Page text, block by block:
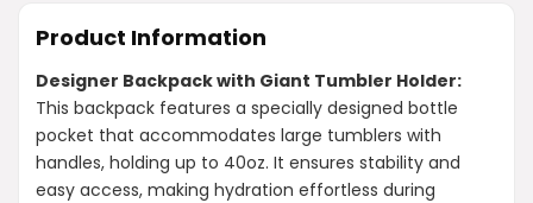
Product Information
Designer Backpack with Giant Tumbler Holder:
This backpack features a specially designed bottle
pocket that accommodates large tumblers with
handles, holding up to 40oz. It ensures stability and
easy access, making hydration effortless during